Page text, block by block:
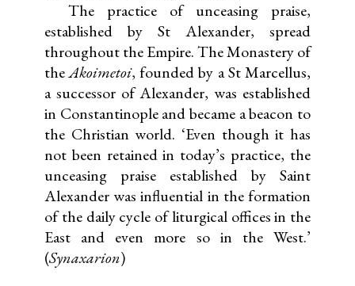
The practice of unceasing praise,
established by St Alexander, spread
throughout the Empire. The Monastery of
theAkoimetoi, founded by a St Marcellus,
a successor of Alexander, was established
in Constantinople and became a beacon to
the Christian world. ‘Even though it has
not been retained in today’s practice, the
unceasing praise established by Saint
Alexander was influential in the formation
of the daily cycle of liturgical offices in the
East and even more so in the West.’
(Synaxarion)